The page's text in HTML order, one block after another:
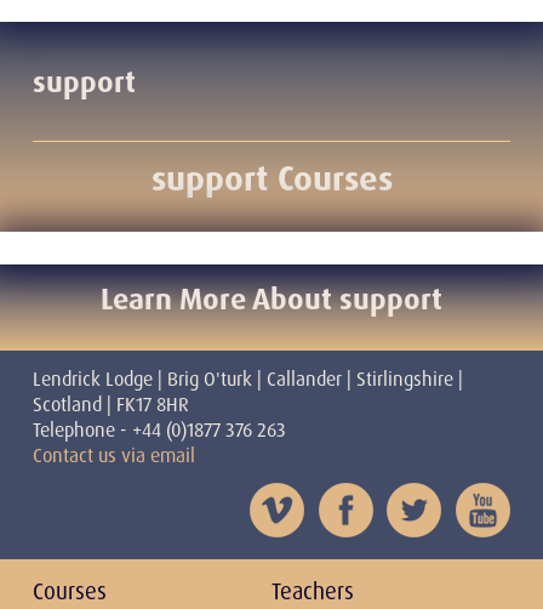
support
support Courses
Learn More About support
Lendrick Lodge | Brig O'turk | Callander | Stirlingshire |
Scotland | FK17 8HR
Telephone - +44 (0)1877 376 263
Contact us via email
Courses Teachers